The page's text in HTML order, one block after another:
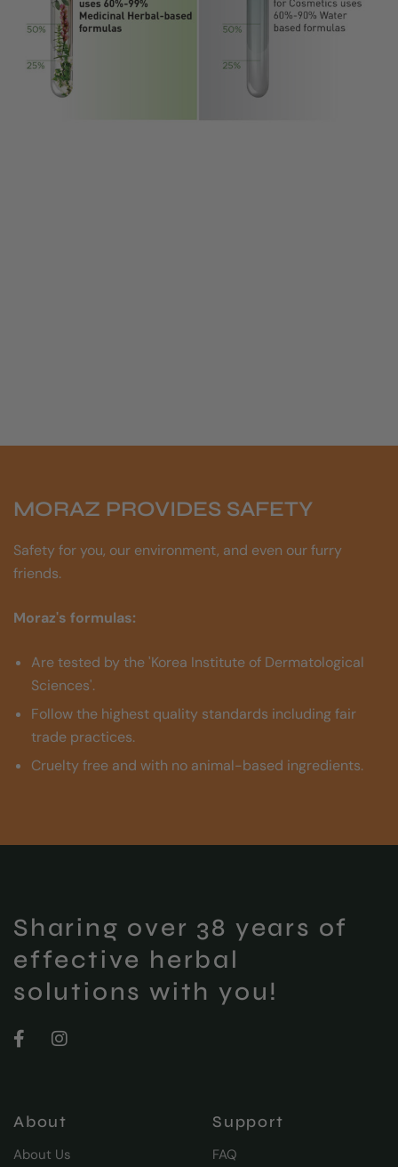
MORAZ PROVIDES SAFETY
Safety for you, our environment, and even our furry
friends.
Moraz's formulas:
Are tested by the 'Korea Institute of Dermatological
Sciences'.
Follow the highest quality standards including fair
trade practices.
Cruelty free and with no animal-based ingredients.
Sharing over 38 years of
effective herbal
solutions with you!
About
About Us
Support
FAQ